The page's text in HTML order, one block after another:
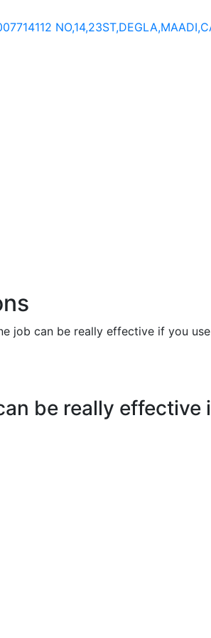
job can be really effective if you
be really effective